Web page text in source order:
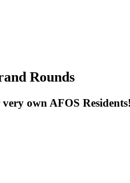
Rounds
own AFOS Residents!